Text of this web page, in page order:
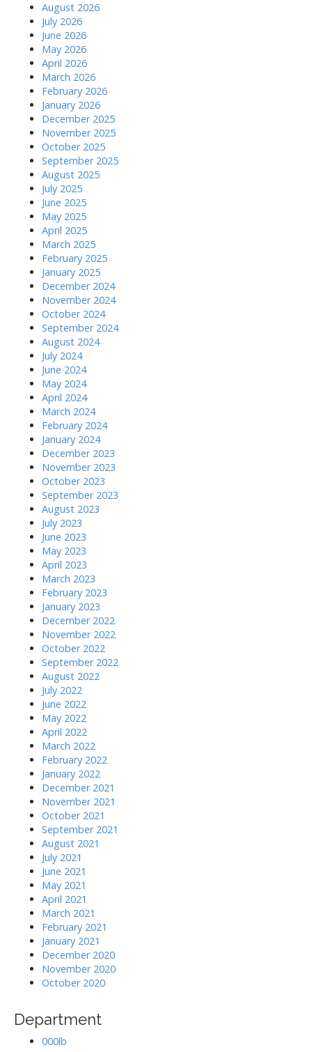
August 2026
July 2026
June 2026
May 2026
April 2026
March 2026
February 2026
January 2026
December 2025
November 2025
October 2025
September 2025
August 2025
July 2025
June 2025
May 2025
April 2025
March 2025
February 2025
January 2025
December 2024
November 2024
October 2024
September 2024
August 2024
July 2024
June 2024
May 2024
April 2024
March 2024
February 2024
January 2024
December 2023
November 2023
October 2023
September 2023
August 2023
July 2023
June 2023
May 2023
April 2023
March 2023
February 2023
January 2023
December 2022
November 2022
October 2022
September 2022
August 2022
July 2022
June 2022
May 2022
April 2022
March 2022
February 2022
January 2022
December 2021
November 2021
October 2021
September 2021
August 2021
July 2021
June 2021
May 2021
April 2021
March 2021
February 2021
January 2021
December 2020
November 2020
October 2020
Department
000lb